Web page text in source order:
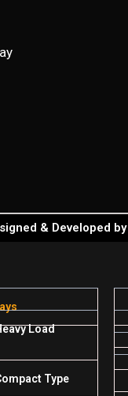
& Developed by
Load
Type